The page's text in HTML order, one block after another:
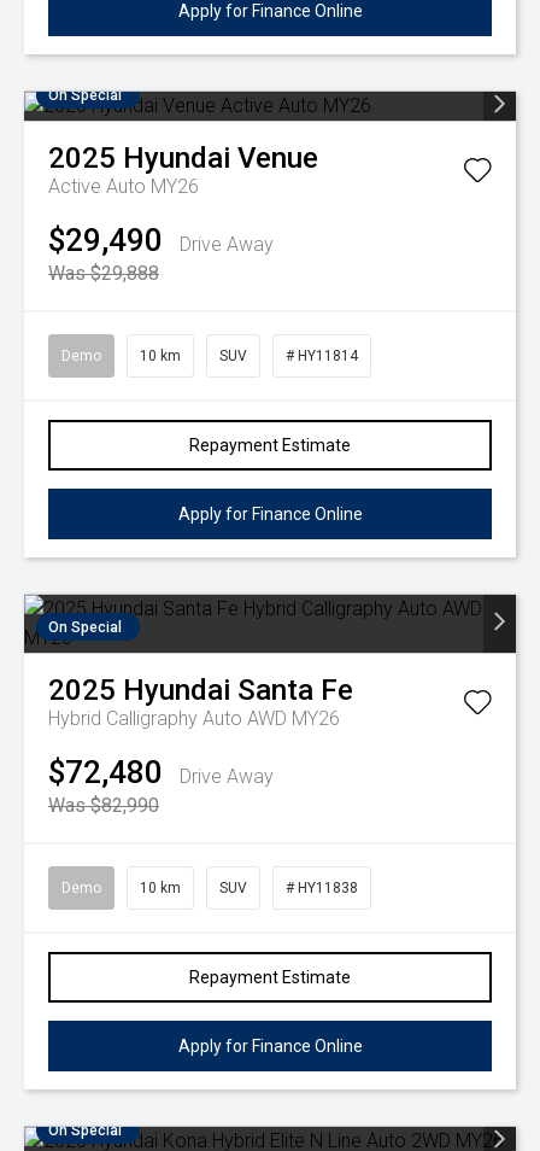
Apply for Finance Online
On Special
2025 Hyundai Venue
Active Auto MY26
$29,490
Drive Away
Was $29,888
Demo 10 km SUV # HY11814
Repayment Estimate
Apply for Finance Online
On Special
2025 Hyundai Santa Fe
Hybrid Calligraphy Auto AWD MY26
$72,480
Drive Away
Was $82,990
Demo 10 km SUV # HY11838
Repayment Estimate
Apply for Finance Online
On Special